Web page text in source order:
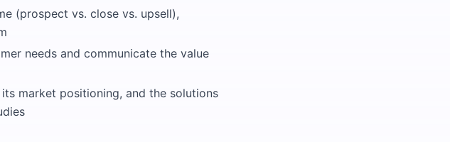
(prospect vs. close vs. upsell),
needs and communicate the value
market positioning, and the solutions